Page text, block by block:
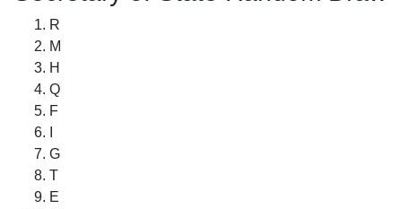
R
M
H
Q
F
G
T
E